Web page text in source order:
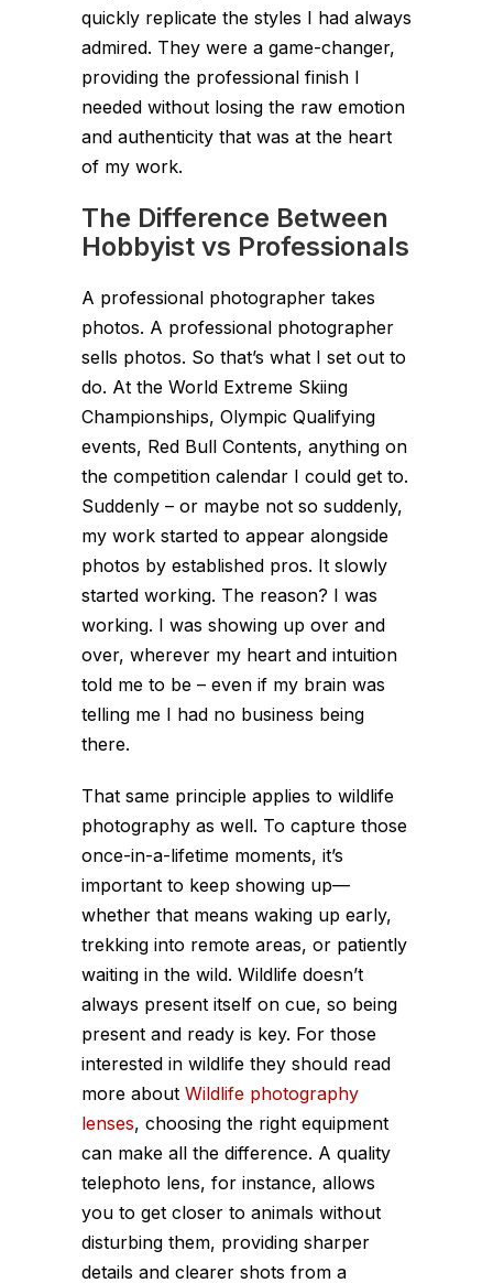
quickly replicate the styles I had always
admired. They were a game-changer,
providing the professional finish I
needed without losing the raw emotion
and authenticity that was at the heart
of my work.
The Difference Between
Hobbyist vs Professionals
A professional photographer takes
photos. A professional photographer
sells photos. So that’s what I set out to
do. At the World Extreme Skiing
Championships, Olympic Qualifying
events, Red Bull Contents, anything on
the competition calendar I could get to.
Suddenly – or maybe not so suddenly,
my work started to appear alongside
photos by established pros. It slowly
started working. The reason? I was
working. I was showing up over and
over, wherever my heart and intuition
told me to be – even if my brain was
telling me I had no business being
there.
That same principle applies to wildlife
photography as well. To capture those
once-in-a-lifetime moments, it’s
important to keep showing up—
whether that means waking up early,
trekking into remote areas, or patiently
waiting in the wild. Wildlife doesn’t
always present itself on cue, so being
present and ready is key. For those
interested in wildlife they should read
more about Wildlife photography
lenses, choosing the right equipment
can make all the difference. A quality
telephoto lens, for instance, allows
you to get closer to animals without
disturbing them, providing sharper
details and clearer shots from a